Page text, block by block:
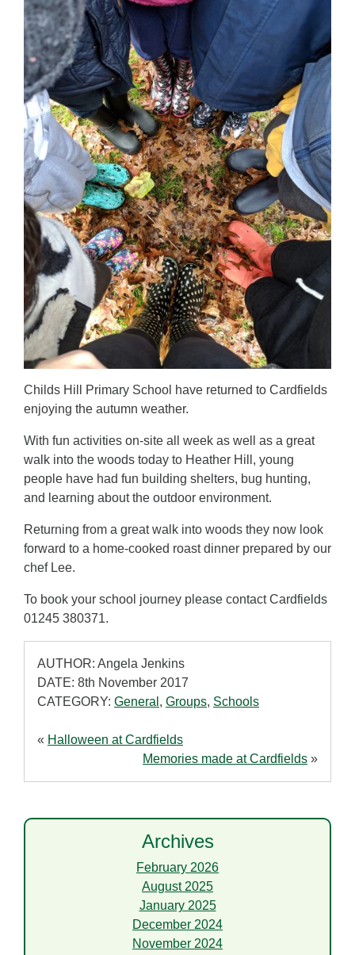
Childs Hill Primary School have returned to Cardfields
enjoying the autumn weather.
With fun activities on-site all week as well as a great
walk into the woods today to Heather Hill, young
people have had fun building shelters, bug hunting,
and learning about the outdoor environment.
Returning from a great walk into woods they now look
forward to a home-cooked roast dinner prepared by our
chef Lee.
To book your school journey please contact Cardfields
01245 380371.
AUTHOR: Angela Jenkins
DATE: 8th November 2017
CATEGORY: General , Groups, Schools
« Halloween at Cardfields
Memories made at Cardfields »
Archives
February 2026
August 2025
January 2025
December 2024
November 2024